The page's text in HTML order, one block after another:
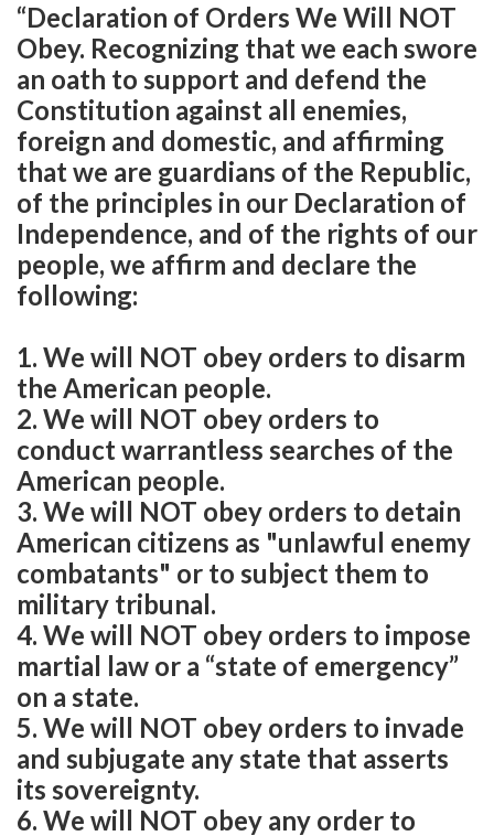
“Declaration of Orders We Will NOT
Obey. Recognizing that we each swore
an oath to support and defend the
Constitution against all enemies,
foreign and domestic, and affirming
that we are guardians of the Republic,
of the principles in our Declaration of
Independence, and of the rights of our
people, we affirm and declare the
following:
1. We will NOT obey orders to disarm
the American people.
2. We will NOT obey orders to
conduct warrantless searches of the
American people.
3. We will NOT obey orders to detain
American citizens as "unlawful enemy
combatants" or to subject them to
military tribunal.
4. We will NOT obey orders to impose
martial law or a “state of emergency”
on a state.
5. We will NOT obey orders to invade
and subjugate any state that asserts
its sovereignty.
6. We will NOT obey any order to